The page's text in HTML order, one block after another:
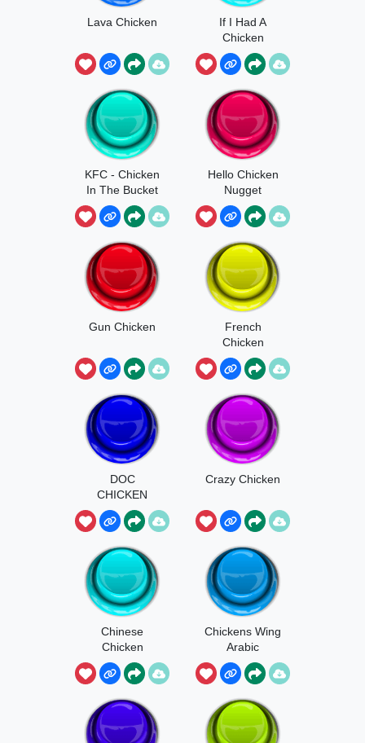
Lava Chicken
If I Had A
Chicken
KFC - Chicken
In The Bucket
Hello Chicken
Nugget
Gun Chicken
French
Chicken
DOC
CHICKEN
Crazy Chicken
Chinese
Chicken
Chickens Wing
Arabic